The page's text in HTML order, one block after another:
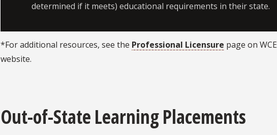
determined if it meets) educational requirements in their state.
*For additional resources, see the Professional Licensure page on
website.
Out-of-State Learning Placements